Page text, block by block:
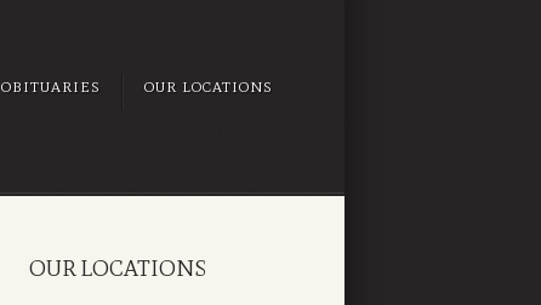
OBITUARIES OUR LOCATIONS
OUR LOCATIONS